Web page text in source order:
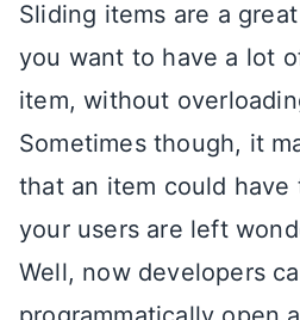
Sliding items are a
you want to have a lot
item, without
Sometimes though, it
that an item could have
your users are left
Well, now developers